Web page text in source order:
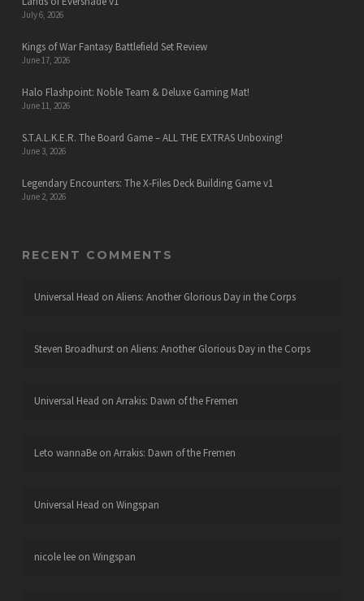
July 6, 2026
Kings of War Fantasy Battlefield Set Review
June 17, 2026
Halo Flashpoint: Noble Team & Deluxe Gaming Mat!
June 11, 2026
S.T.A.L.K.E.R. The Board Game – ALL THE EXTRAS Unboxing!
June 3, 2026
Legendary Encounters: The X-Files Deck Building Game v1
June 2, 2026
RECENT COMMENTS
Universal Head on Aliens: Another Glorious Day in the Corps
Steven Broadhurston Aliens: Another Glorious Day in the Corps
Universal Head on Arrakis: Dawn of the Fremen
Leto wannaBeon Arrakis: Dawn of the Fremen
Universal Head on Wingspan
nicole leeon Wingspan